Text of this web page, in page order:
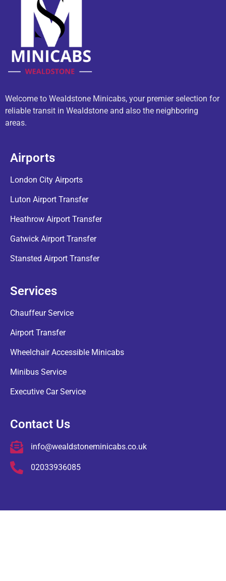
Welcome to Wealdstone Minicabs, your premier selection for
reliable transit in Wealdstone and also the neighboring
areas.
Airports
London City Airports
Luton Airport Transfer
Heathrow Airport Transfer
Gatwick Airport Transfer
Stansted Airport Transfer
Services
Chauffeur Service
Airport Transfer
Wheelchair Accessible Minicabs
Minibus Service
Executive Car Service
Contact Us
info@wealdstoneminicabs.co.uk
02033936085